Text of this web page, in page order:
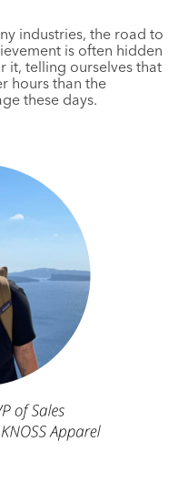
industries, the road to
is often hidden
it, telling ourselves that
hours than the
these days.